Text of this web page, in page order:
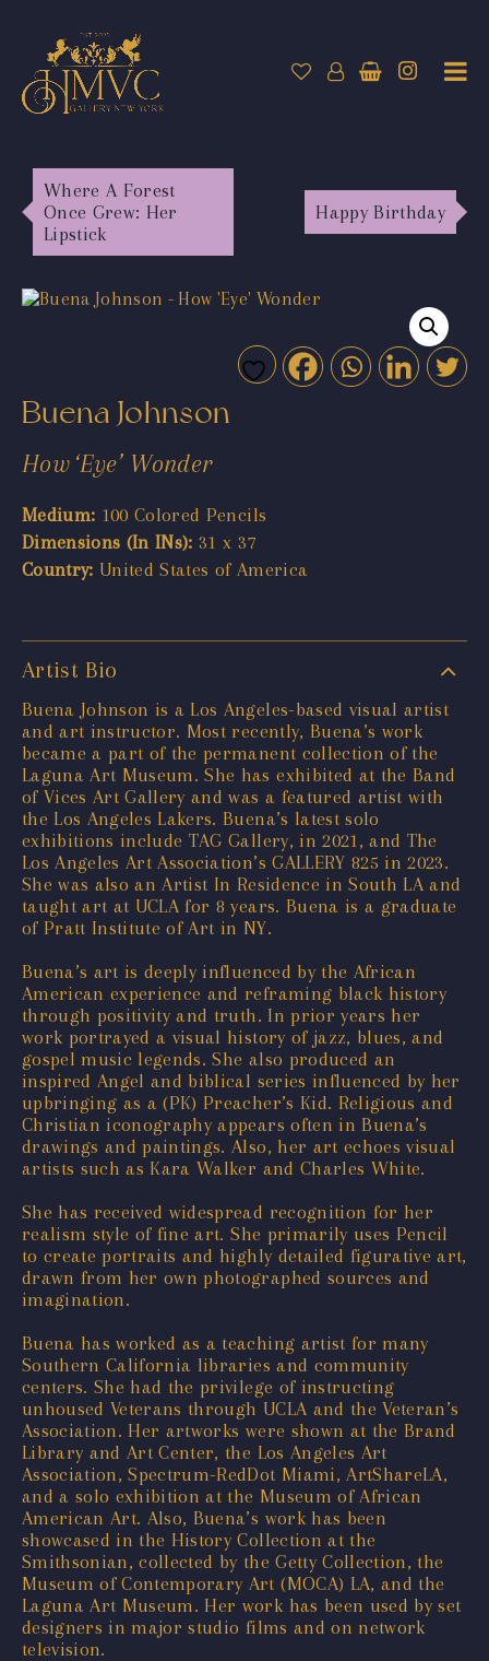
Where A Forest
Once Grew: Her
Lipstick
Happy Birthday
Buena Johnson
How ‘Eye’ Wonder
Medium: 100 Colored Pencils
Dimensions (In INs): 31 x 37
Country: United States of America
Artist Bio
Buena Johnson is a Los Angeles-based visual artist
and art instructor. Most recently, Buena’s work
became a part of the permanent collection of the
Laguna Art Museum. She has exhibited at the Band
of Vices Art Gallery and was a featured artist with
the Los Angeles Lakers. Buena’s latest solo
exhibitions include TAG Gallery, in 2021, and The
Los Angeles Art Association’s GALLERY 825 in 2023.
She was also an Artist In Residence in South LA and
taught art at UCLA for 8 years. Buena is a graduate
of Pratt Institute of Art in NY.
Buena’s art is deeply influenced by the African
American experience and reframing black history
through positivity and truth. In prior years her
work portrayed a visual history of jazz, blues, and
gospel music legends. She also produced an
inspired Angel and biblical series influenced by her
upbringing as a (PK) Preacher’s Kid. Religious and
Christian iconography appears often in Buena’s
drawings and paintings. Also, her art echoes visual
artists such as Kara Walker and Charles White.
She has received widespread recognition for her
realism style of fine art. She primarily uses Pencil
to create portraits and highly detailed figurative art,
drawn from her own photographed sources and
imagination.
Buena has worked as a teaching artist for many
Southern California libraries and community
centers. She had the privilege of instructing
unhoused Veterans through UCLA and the Veteran’s
Association. Her artworks were shown at the Brand
Library and Art Center, the Los Angeles Art
Association, Spectrum-RedDot Miami, ArtShareLA,
and a solo exhibition at the Museum of African
American Art. Also, Buena’s work has been
showcased in the History Collection at the
Smithsonian, collected by the Getty Collection, the
Museum of Contemporary Art (MOCA) LA, and the
Laguna Art Museum. Her work has been used by set
designers in major studio films and on network
television.